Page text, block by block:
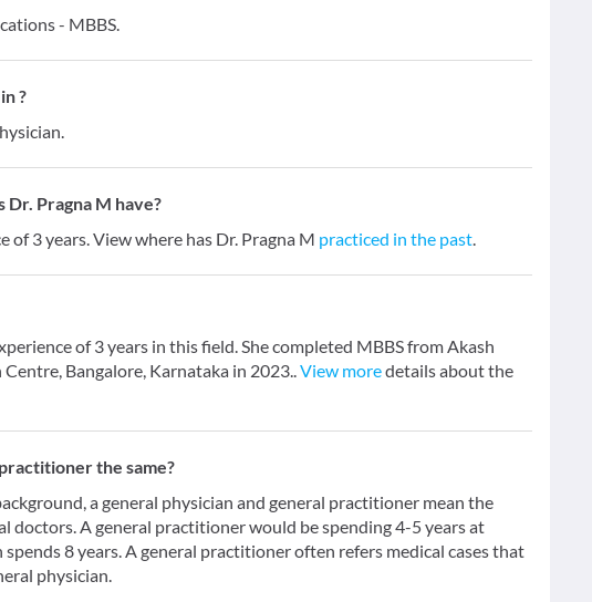
- MBBS.
?
Pragna M have?
of 3 years. View where has Dr. Pragna M practiced in the past.
of 3 years in this field. She completed MBBS from Akash
Bangalore, Karnataka in 2023..View moredetails about the
the same?
a general physician and general practitioner mean the
doctors. A general practitioner would be spending 4-5 years at
8 years. A general practitioner often refers medical cases that
physician.